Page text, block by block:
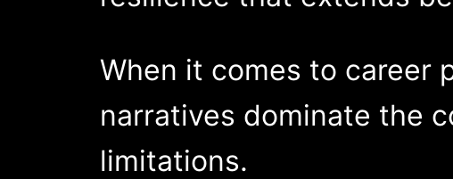
When it comes to career
narratives dominate the
limitations.